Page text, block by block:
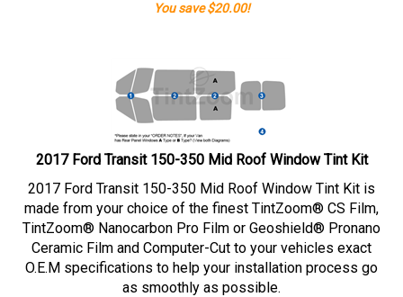
You save $20.00!
2017 Ford Transit 150-350 Mid Roof Window Tint Kit
2017 Ford Transit 150-350 Mid Roof Window Tint Kit is
made from your choice of the finest TintZoom® CS Film,
TintZoom® Nanocarbon Pro Film or Geoshield® Pronano
Ceramic Film and Computer-Cut to your vehicles exact
O.E.M specifications to help your installation process go
as smoothly as possible.